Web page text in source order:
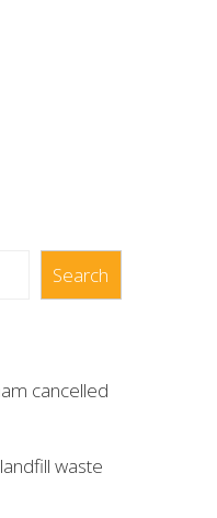
Search
cancelled
waste